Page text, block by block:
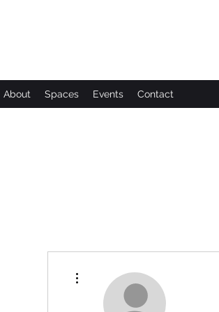
About Spaces Events Contact